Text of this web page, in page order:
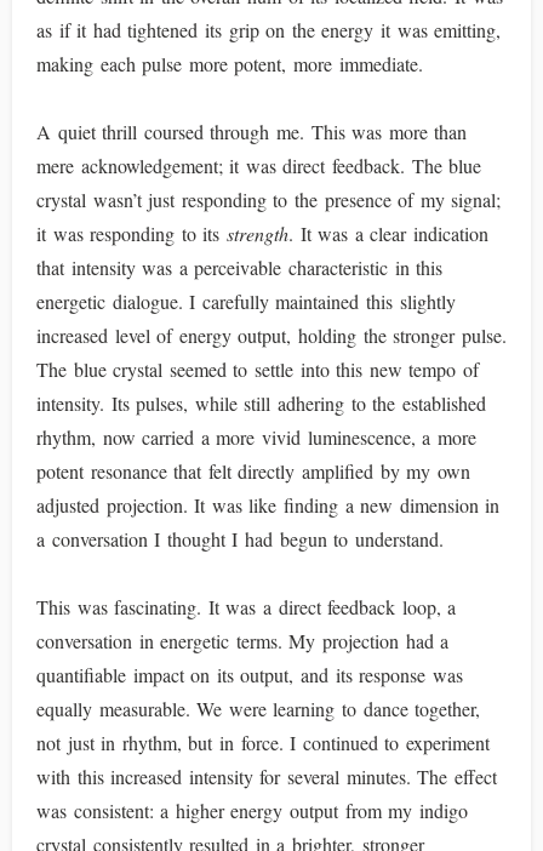
as if it had tightened its grip on the energy it was emitting,
making each pulse more potent, more immediate.
A quiet thrill coursed through me. This was more than
mere acknowledgement; it was direct feedback. The blue
crystal wasn’t just responding to the presence of my signal;
it was responding to its strength. It was a clear indication
that intensity was a perceivable characteristic in this
energetic dialogue. I carefully maintained this slightly
increased level of energy output, holding the stronger pulse.
The blue crystal seemed to settle into this new tempo of
intensity. Its pulses, while still adhering to the established
rhythm, now carried a more vivid luminescence, a more
potent resonance that felt directly amplified by my own
adjusted projection. It was like finding a new dimension in
a conversation I thought I had begun to understand.
This was fascinating. It was a direct feedback loop, a
conversation in energetic terms. My projection had a
quantifiable impact on its output, and its response was
equally measurable. We were learning to dance together,
not just in rhythm, but in force. I continued to experiment
with this increased intensity for several minutes. The effect
was consistent: a higher energy output from my indigo
crystal consistently resulted in a brighter, stronger